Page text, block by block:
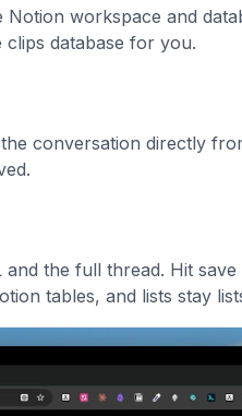
workspace and
clips database for you.
conversation directly
the full thread. Hit
tables, and lists stay